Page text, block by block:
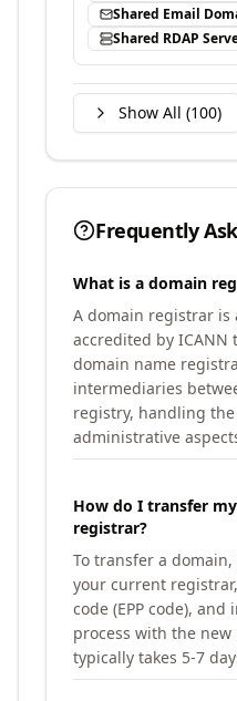
Shared Email
Shared RDAP
Show All (100)
Frequently
What is a domain
A domain registrar is
accredited by ICANN
domain name
intermediaries
registry, handling
administrative
How do I transfer
registrar?
To transfer a
your current
code (EPP code),
process with the
typically takes 5-7